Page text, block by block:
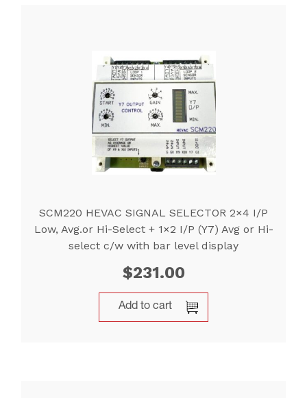
SCM220 HEVAC SIGNAL SELECTOR 2×4 I/P
Low, Avg.or Hi-Select + 1×2 I/P (Y7) Avg or Hi-
select c/w with bar level display
$231.00
Add to cart